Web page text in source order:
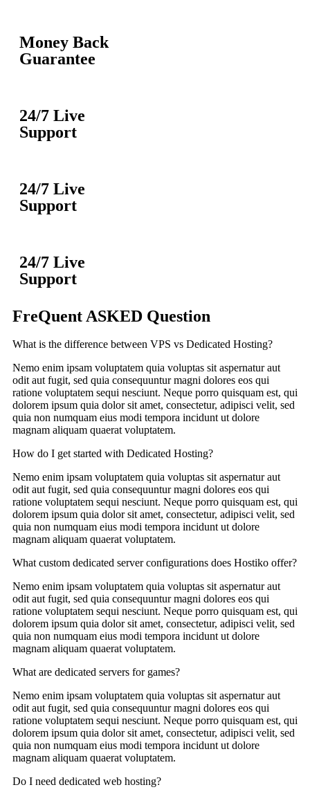
Money Back
Guarantee
24/7 Live
Support
24/7 Live
Support
24/7 Live
Support
FreQuent ASKED Question
What is the difference between VPS vs Dedicated Hosting?
Nemo enim ipsam voluptatem quia voluptas sit aspernatur aut
odit aut fugit, sed quia consequuntur magni dolores eos qui
ratione voluptatem sequi nesciunt. Neque porro quisquam est, qui
dolorem ipsum quia dolor sit amet, consectetur, adipisci velit, sed
quia non numquam eius modi tempora incidunt ut dolore
magnam aliquam quaerat voluptatem.
How do I get started with Dedicated Hosting?
Nemo enim ipsam voluptatem quia voluptas sit aspernatur aut
odit aut fugit, sed quia consequuntur magni dolores eos qui
ratione voluptatem sequi nesciunt. Neque porro quisquam est, qui
dolorem ipsum quia dolor sit amet, consectetur, adipisci velit, sed
quia non numquam eius modi tempora incidunt ut dolore
magnam aliquam quaerat voluptatem.
What custom dedicated server configurations does Hostiko offer?
Nemo enim ipsam voluptatem quia voluptas sit aspernatur aut
odit aut fugit, sed quia consequuntur magni dolores eos qui
ratione voluptatem sequi nesciunt. Neque porro quisquam est, qui
dolorem ipsum quia dolor sit amet, consectetur, adipisci velit, sed
quia non numquam eius modi tempora incidunt ut dolore
magnam aliquam quaerat voluptatem.
What are dedicated servers for games?
Nemo enim ipsam voluptatem quia voluptas sit aspernatur aut
odit aut fugit, sed quia consequuntur magni dolores eos qui
ratione voluptatem sequi nesciunt. Neque porro quisquam est, qui
dolorem ipsum quia dolor sit amet, consectetur, adipisci velit, sed
quia non numquam eius modi tempora incidunt ut dolore
magnam aliquam quaerat voluptatem.
Do I need dedicated web hosting?